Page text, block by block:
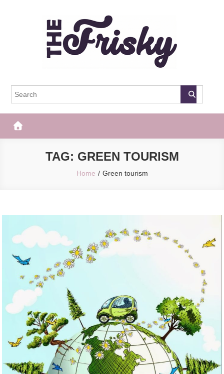
The Frisky
TAG: GREEN TOURISM
Home Green tourism